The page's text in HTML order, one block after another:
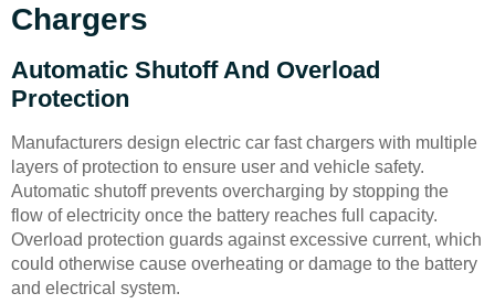
Chargers
Automatic Shutoff And Overload
Protection
Manufacturers design electric car fast chargers with multiple
layers of protection to ensure user and vehicle safety.
Automatic shutoff prevents overcharging by stopping the
flow of electricity once the battery reaches full capacity.
Overload protection guards against excessive current, which
could otherwise cause overheating or damage to the battery
and electrical system.